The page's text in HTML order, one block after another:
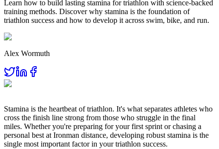
Learn how to build lasting stamina for triathlon with science-backed
training methods. Discover why stamina is the foundation of
triathlon success and how to develop it across swim, bike, and run.
Alex Wormuth
Stamina is the heartbeat of triathlon. It's what separates athletes who
cross the finish line strong from those who struggle in the final
miles. Whether you're preparing for your first sprint or chasing a
personal best at Ironman distance, developing robust stamina is the
single most important factor in your triathlon success.